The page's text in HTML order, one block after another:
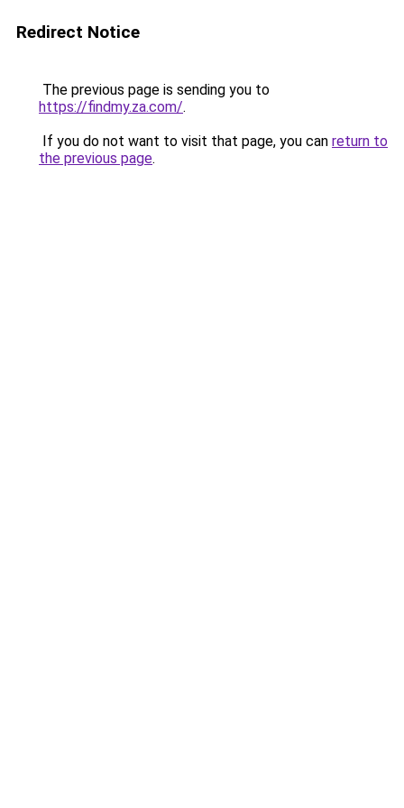
Redirect Notice
The previous page is sending you to
https://findmy.za.com/.
If you do not want to visit that page, you can return to
the previous page.